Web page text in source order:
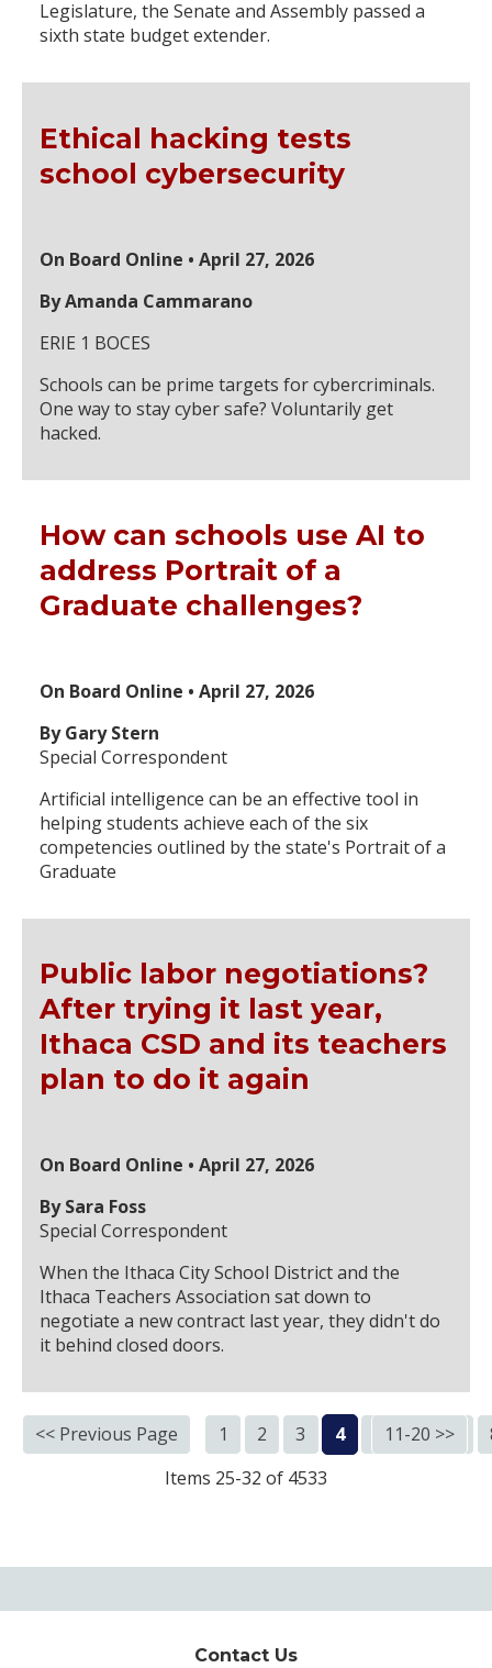
Legislature, the Senate and Assembly passed a
sixth state budget extender.
Ethical hacking tests
school cybersecurity
On Board Online • April 27, 2026
By Amanda Cammarano
ERIE 1 BOCES
Schools can be prime targets for cybercriminals.
One way to stay cyber safe? Voluntarily get
hacked.
How can schools use AI to
address Portrait of a
Graduate challenges?
On Board Online • April 27, 2026
By Gary Stern
Special Correspondent
Artificial intelligence can be an effective tool in
helping students achieve each of the six
competencies outlined by the state's Portrait of a
Graduate
Public labor negotiations?
After trying it last year,
Ithaca CSD and its teachers
plan to do it again
On Board Online • April 27, 2026
By Sara Foss
Special Correspondent
When the Ithaca City School District and the
Ithaca Teachers Association sat down to
negotiate a new contract last year, they didn't do
it behind closed doors.
11-20 >>
<< Previous Page 1 2 3 4 6 7
Items 25-32 of 4533
Contact Us